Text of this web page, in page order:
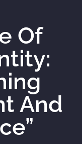
Of
And